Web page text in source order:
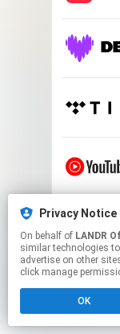
Privacy Notice
On behalf of LANDR
similar technologies
advertise on other
click manage
OK